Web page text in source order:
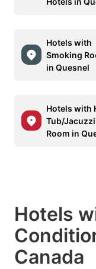
Hotels with
Smoking
in Quesnel
Hotels with
Tub/
Room in
Hotels
Canada